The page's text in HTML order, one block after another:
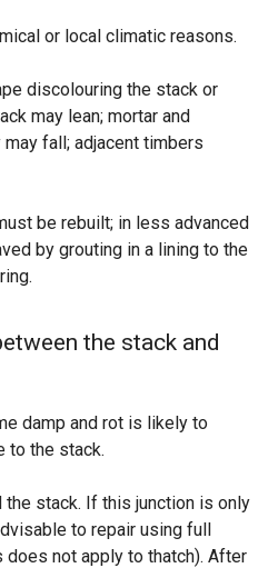
or local climatic reasons.
discolouring the stack or
may lean; mortar and
fall; adjacent timbers
be rebuilt; in less advanced
by grouting in a lining to the
the stack and
damp and rot is likely to
to the stack.
the stack. If this junction is only
to repair using full
not apply to thatch). After